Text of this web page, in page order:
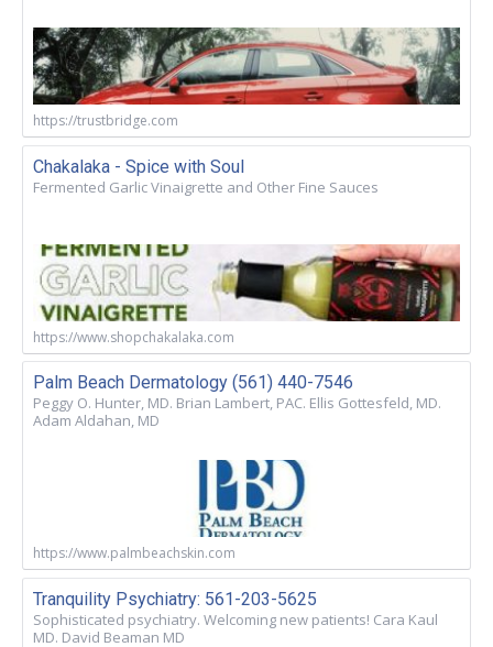
https://trustbridge.com
Chakalaka - Spice with Soul
Fermented Garlic Vinaigrette and Other Fine Sauces
https://www.shopchakalaka.com
Palm Beach Dermatology (561) 440-7546
Peggy O. Hunter, MD. Brian Lambert, PAC. Ellis Gottesfeld, MD.
Adam Aldahan, MD
https://www.palmbeachskin.com
Tranquility Psychiatry: 561-203-5625
Sophisticated psychiatry. Welcoming new patients! Cara Kaul
MD. David Beaman MD